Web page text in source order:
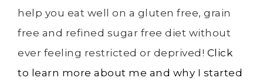
help you eat well on a gluten free, grain
free and refined sugar free diet without
ever feeling restricted or deprived! Click
to learn more about me and why I started